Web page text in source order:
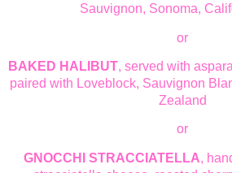
Sauvignon, Sonoma,
or
BAKED HALIBUT, served with
paired with Loveblock, Sauvignon
Zealand
or
GNOCCHI STRACCIATELLA,